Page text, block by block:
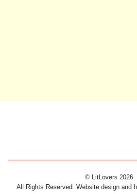
© LitLovers 2026
All Rights Reserved. Website design and